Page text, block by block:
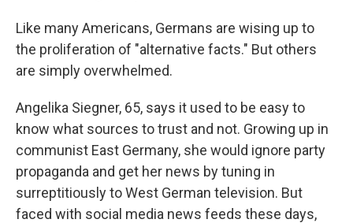
Like many Americans, Germans are wising up to
the proliferation of "alternative facts." But others
are simply overwhelmed.
Angelika Siegner, 65, says it used to be easy to
know what sources to trust and not. Growing up in
communist East Germany, she would ignore party
propaganda and get her news by tuning in
surreptitiously to West German television. But
faced with social media news feeds these days,